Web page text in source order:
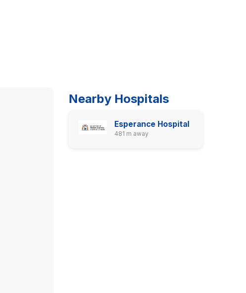
Nearby Hospitals
Esperance Hospital
481 m away